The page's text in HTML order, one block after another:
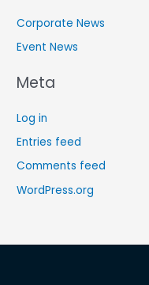
Corporate News
Event News
Meta
Log in
Entries feed
Comments feed
WordPress.org